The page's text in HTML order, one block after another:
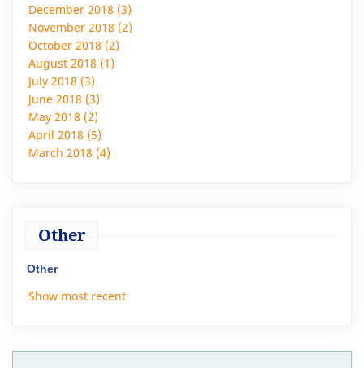
December 2018 (3)
November 2018 (2)
October 2018 (2)
August 2018 (1)
July 2018 (3)
June 2018 (3)
May 2018 (2)
April 2018 (5)
March 2018 (4)
Other
Other
Show most recent